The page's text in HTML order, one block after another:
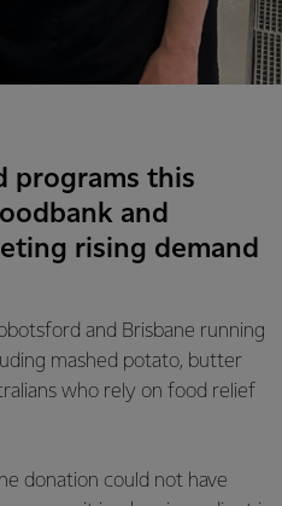
programs this
and
rising demand
and Brisbane running
mashed potato, butter
who rely on food relief
donation could not have